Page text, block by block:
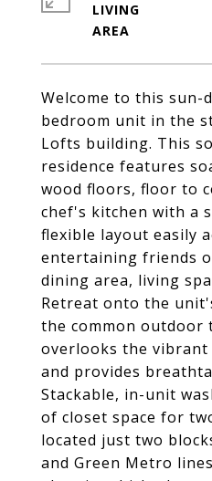
Welcome to this sun-
bedroom unit in the
Lofts building. This
residence features
wood floors, floor to
chef's kitchen with a
flexible layout easily
entertaining friends
dining area, living
Retreat onto the
the common outdoor
overlooks the
and provides
Stackable, in-unit
of closet space for
located just two
and Green Metro
LIVING